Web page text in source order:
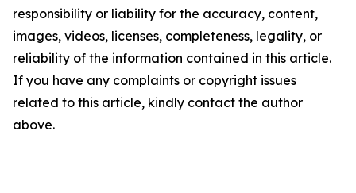
responsibility or liability for the accuracy, content,
images, videos, licenses, completeness, legality, or
reliability of the information contained in this article.
If you have any complaints or copyright issues
related to this article, kindly contact the author
above.